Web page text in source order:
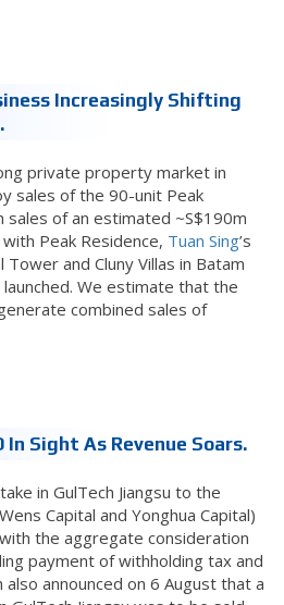
Increasingly Shifting
private property market in
sales of the 90-unit Peak
sales of an estimated ~S$190m
with Peak Residence, Tuan Sing’s
and Cluny Villas in Batam
We estimate that the
combined sales of
Sight As Revenue Soars.
in GulTech Jiangsu to the
Capital and Yonghua Capital)
the aggregate consideration
payment of withholding tax and
also announced on 6 August that a